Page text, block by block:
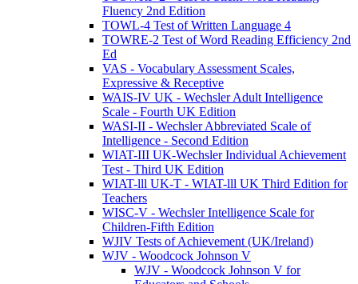
Fluency 2nd Edition
TOWL-4 Test of Written Language 4
TOWRE-2 Test of Word Reading Efficiency 2nd
Ed
VAS - Vocabulary Assessment Scales,
Expressive & Receptive
WAIS-IV UK - Wechsler Adult Intelligence
Scale - Fourth UK Edition
WASI-II - Wechsler Abbreviated Scale of
Intelligence - Second Edition
WIAT-III UK-Wechsler Individual Achievement
Test - Third UK Edition
WIAT-lll UK-T - WIAT-lll UK Third Edition for
Teachers
WISC-V - Wechsler Intelligence Scale for
Children-Fifth Edition
WJIV Tests of Achievement (UK/Ireland)
WJV - Woodcock Johnson V
WJV - Woodcock Johnson V for